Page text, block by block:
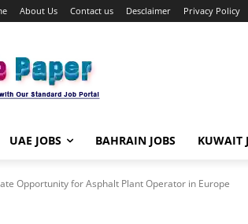
About Us Contact us Desclaimer Privacy Policy
UAE JOBS BAHRAIN JOBS KUWAIT
Opportunity for Asphalt Plant Operator in Europe